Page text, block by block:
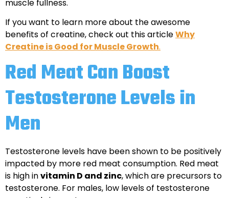
muscle fullness.
If you want to learn more about the awesome
benefits of creatine, check out this articleWhy
Creatine is Good for Muscle Growth.
Red Meat Can Boost
Testosterone Levels in
Men
Testosterone levels have been shown to be positively
impacted by more red meat consumption. Red meat
is high invitamin D and zinc, which are precursors to
testosterone. For males, low levels of testosterone